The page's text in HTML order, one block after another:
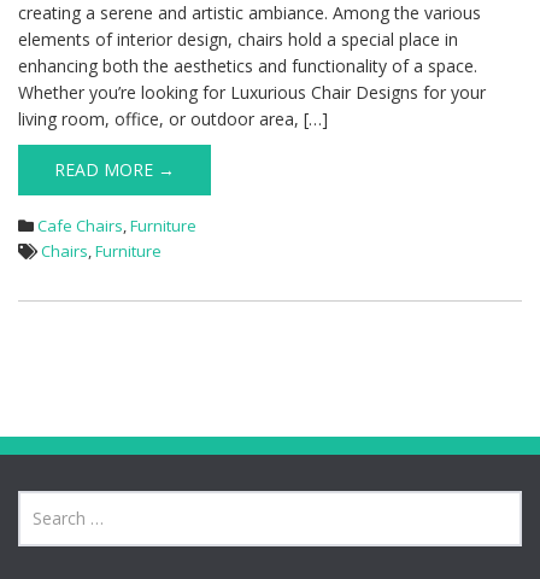
creating a serene and artistic ambiance. Among the various
elements of interior design, chairs hold a special place in
enhancing both the aesthetics and functionality of a space.
Whether you’re looking for Luxurious Chair Designs for your
living room, office, or outdoor area, […]
READ MORE →
Cafe Chairs,Furniture
Chairs,Furniture